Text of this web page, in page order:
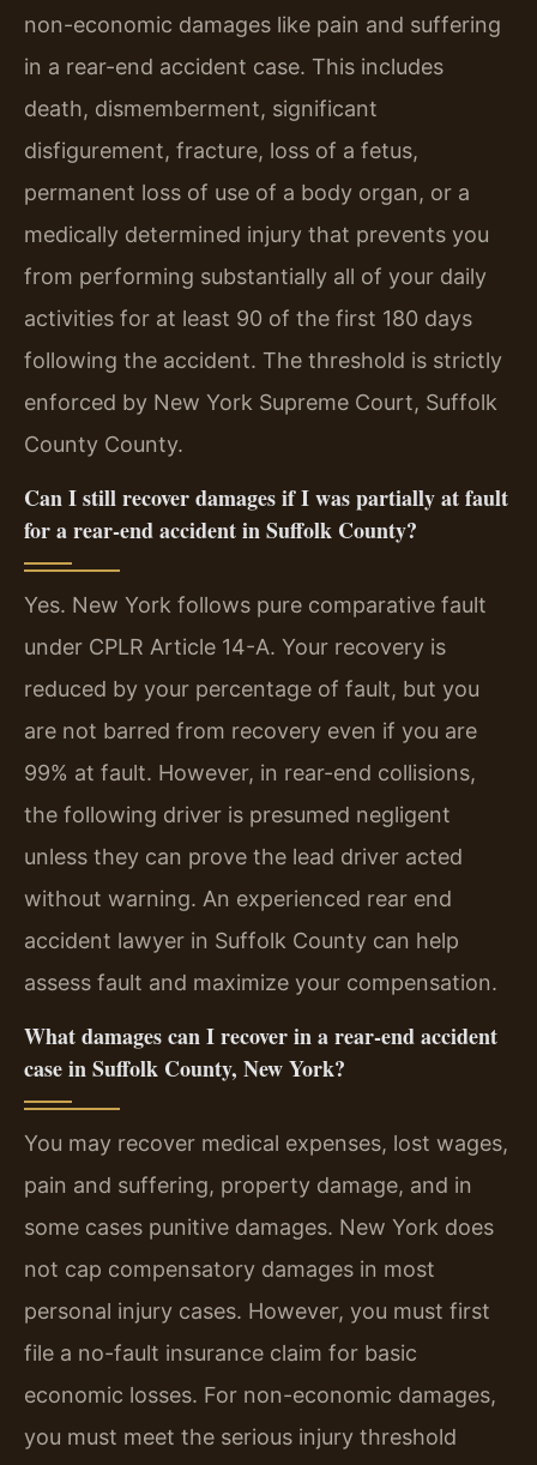
non-economic damages like pain and suffering
in a rear-end accident case. This includes
death, dismemberment, significant
disfigurement, fracture, loss of a fetus,
permanent loss of use of a body organ, or a
medically determined injury that prevents you
from performing substantially all of your daily
activities for at least 90 of the first 180 days
following the accident. The threshold is strictly
enforced by New York Supreme Court, Suffolk
County County.
Can I still recover damages if I was partially at fault
for a rear-end accident in Suffolk County?
Yes. New York follows pure comparative fault
under CPLR Article 14-A. Your recovery is
reduced by your percentage of fault, but you
are not barred from recovery even if you are
99% at fault. However, in rear-end collisions,
the following driver is presumed negligent
unless they can prove the lead driver acted
without warning. An experienced rear end
accident lawyer in Suffolk County can help
assess fault and maximize your compensation.
What damages can I recover in a rear-end accident
case in Suffolk County, New York?
You may recover medical expenses, lost wages,
pain and suffering, property damage, and in
some cases punitive damages. New York does
not cap compensatory damages in most
personal injury cases. However, you must first
file a no-fault insurance claim for basic
economic losses. For non-economic damages,
you must meet the serious injury threshold